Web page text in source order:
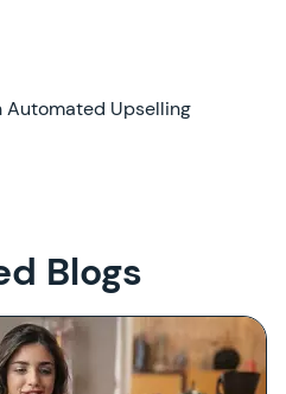
Automated Upselling
Blogs